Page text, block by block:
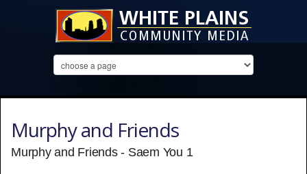
Murphy and Friends
Murphy and Friends - Saem You 1